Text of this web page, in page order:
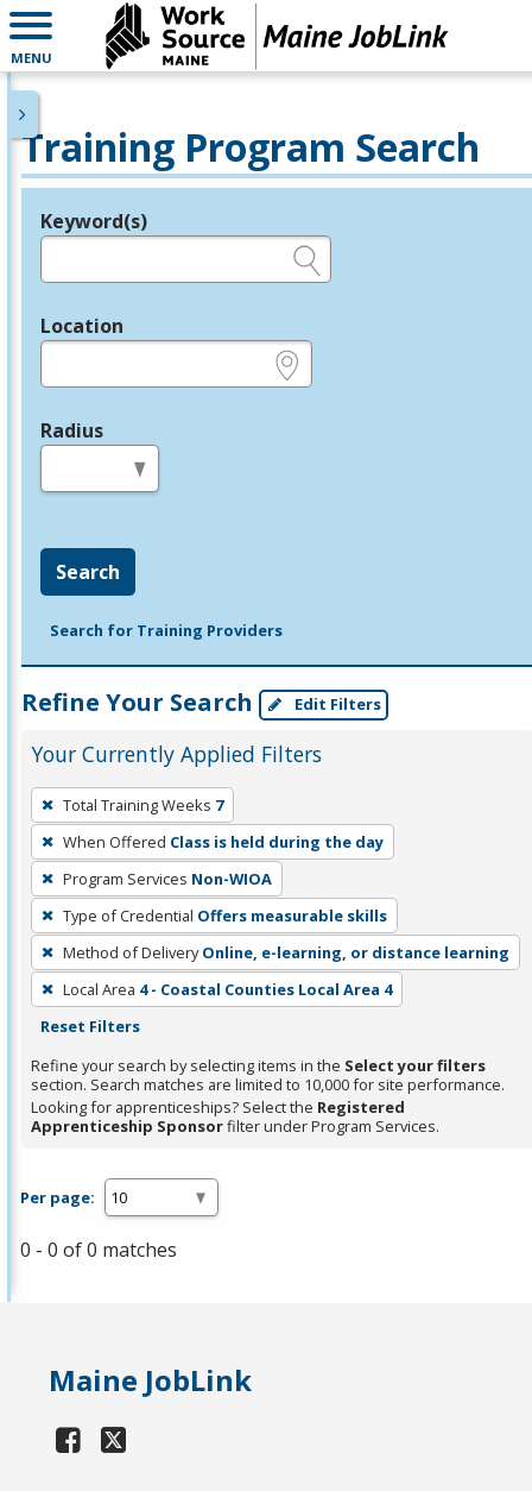
MENU
Training Program Search
Legend
Keyword(s)
Location
Radius
Search
Search for Training Providers
Refine Your Search Edit Filters
Your Currently Applied Filters
To
remove
a
filter,
press
Enter
or
Spacebar.
Total Training Weeks 7
When Offered Class is held during the day
Program Services Non-WIOA
Type of Credential Offers measurable skills
Method of Delivery Online, e-learning, or distance learning
Local Area 4 - Coastal Counties Local Area 4
Reset Filters
Refine your search by selecting items in the Select your filters
section. Search matches are limited to 10,000 for site performance.
Looking for apprenticeships? Select the Registered
Apprenticeship Sponsorfilter under Program Services.
Per page:
0 - 0 of 0 matches
Maine JobLink